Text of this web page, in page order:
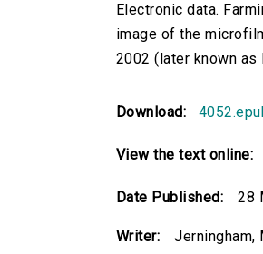
Electronic data.
image of the
2002 (later known as
Download:
View the text online:
Date Published: 28
Writer: Jerningham,